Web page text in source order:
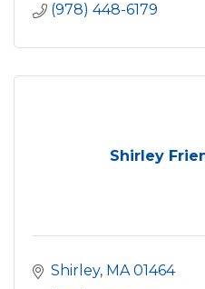
(978) 448-6179
Shirley
Shirley MA 01464